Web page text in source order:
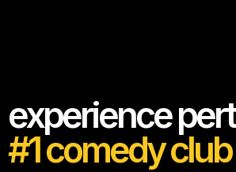
experience
#1 comedy club